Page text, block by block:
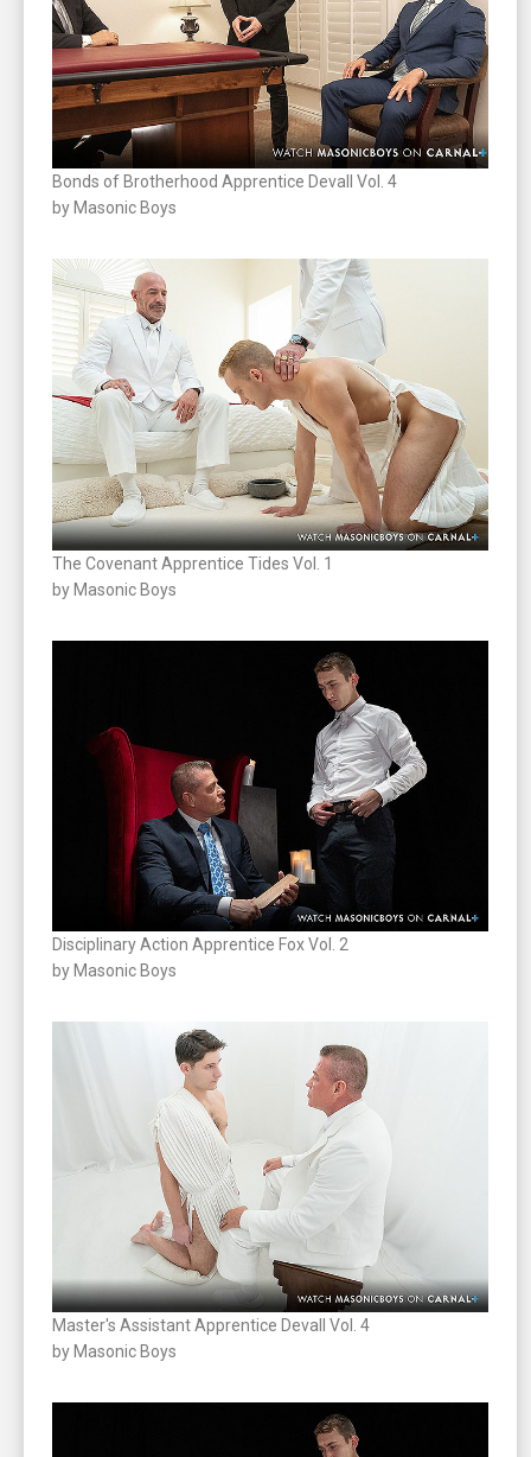
Bonds of Brotherhood Apprentice Devall Vol. 4
by Masonic Boys
The Covenant Apprentice Tides Vol. 1
by Masonic Boys
Disciplinary Action Apprentice Fox Vol. 2
by Masonic Boys
Master's Assistant Apprentice Devall Vol. 4
by Masonic Boys